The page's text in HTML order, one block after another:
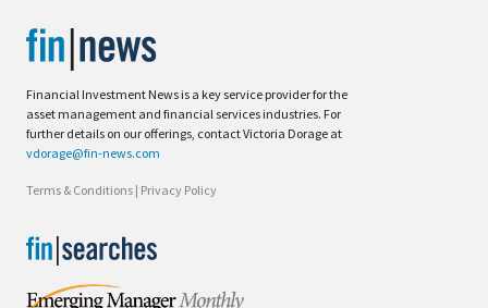
Financial Investment News is a key service provider for the
asset management and financial services industries. For
further details on our offerings, contact Victoria Dorage at
vdorage@fin-news.com
Terms & Conditions | Privacy Policy